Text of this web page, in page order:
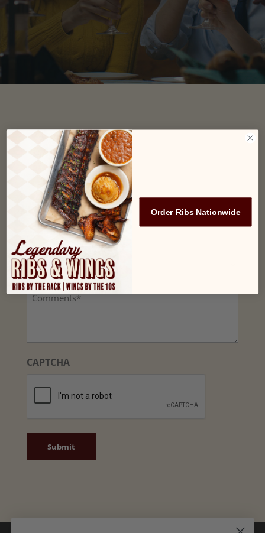
(Required)
Last
Email*
(Required)
Location
(Required)
Comments
CAPTCHA
Order Ribs Nationwide